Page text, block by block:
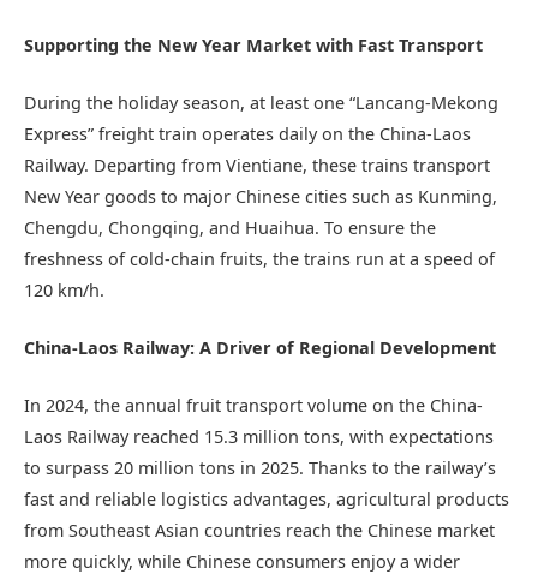
Supporting the New Year Market with Fast Transport
During the holiday season, at least one “Lancang-Mekong
Express” freight train operates daily on the China-Laos
Railway. Departing from Vientiane, these trains transport
New Year goods to major Chinese cities such as Kunming,
Chengdu, Chongqing, and Huaihua. To ensure the
freshness of cold-chain fruits, the trains run at a speed of
120 km/h.
China-Laos Railway: A Driver of Regional Development
In 2024, the annual fruit transport volume on the China-
Laos Railway reached 15.3 million tons, with expectations
to surpass 20 million tons in 2025. Thanks to the railway’s
fast and reliable logistics advantages, agricultural products
from Southeast Asian countries reach the Chinese market
more quickly, while Chinese consumers enjoy a wider